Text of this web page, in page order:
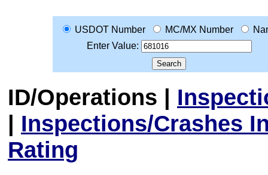
USDOT Number MC/MX Number
Enter Value:
ID/Operations |
| Inspections/Crashes
Rating